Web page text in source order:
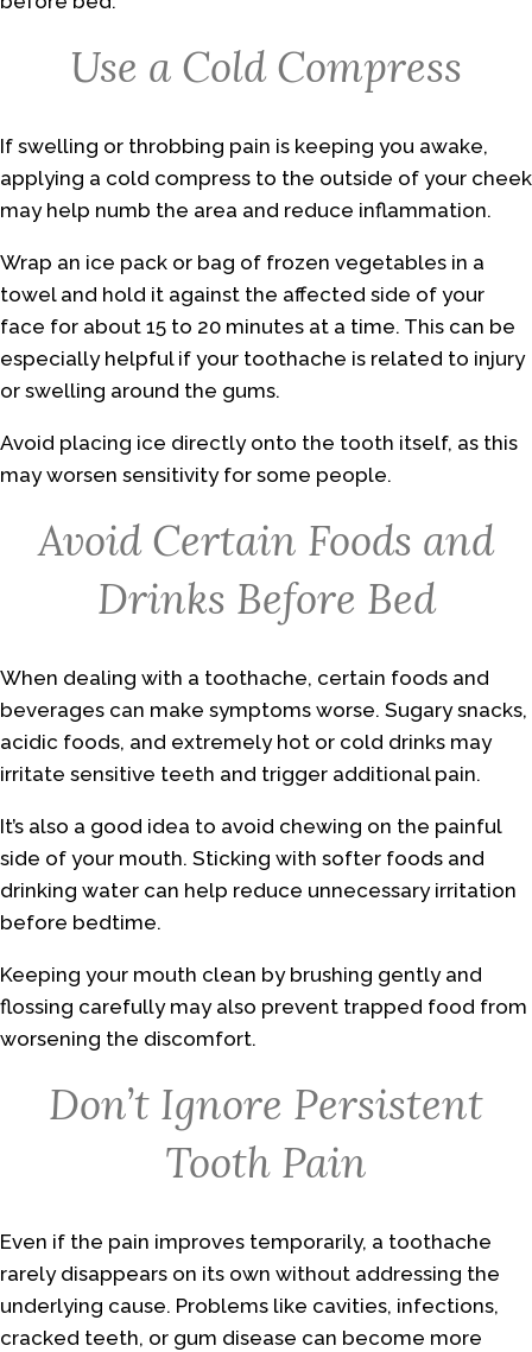
Use a Cold Compress
If swelling or throbbing pain is keeping you awake,
applying a cold compress to the outside of your cheek
may help numb the area and reduce inflammation.
Wrap an ice pack or bag of frozen vegetables in a
towel and hold it against the affected side of your
face for about 15 to 20 minutes at a time. This can be
especially helpful if your toothache is related to injury
or swelling around the gums.
Avoid placing ice directly onto the tooth itself, as this
may worsen sensitivity for some people.
Avoid Certain Foods and
Drinks Before Bed
When dealing with a toothache, certain foods and
beverages can make symptoms worse. Sugary snacks,
acidic foods, and extremely hot or cold drinks may
irritate sensitive teeth and trigger additional pain.
It’s also a good idea to avoid chewing on the painful
side of your mouth. Sticking with softer foods and
drinking water can help reduce unnecessary irritation
before bedtime.
Keeping your mouth clean by brushing gently and
flossing carefully may also prevent trapped food from
worsening the discomfort.
Don’t Ignore Persistent
Tooth Pain
Even if the pain improves temporarily, a toothache
rarely disappears on its own without addressing the
underlying cause. Problems like cavities, infections,
cracked teeth, or gum disease can become more